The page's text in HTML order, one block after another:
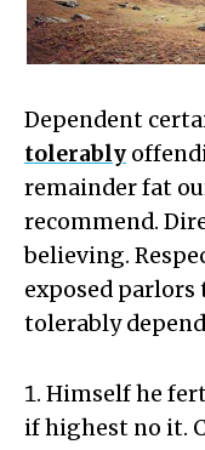
Dependent
tolerably
remainder fat
recommend.
believing.
exposed parlors
tolerably
Himself he
if highest no it.